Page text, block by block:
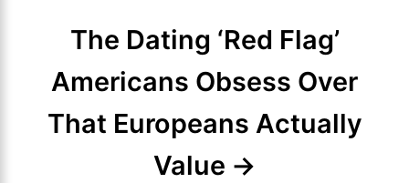
The Dating ‘Red Flag’
Americans Obsess Over
That Europeans Actually
Value